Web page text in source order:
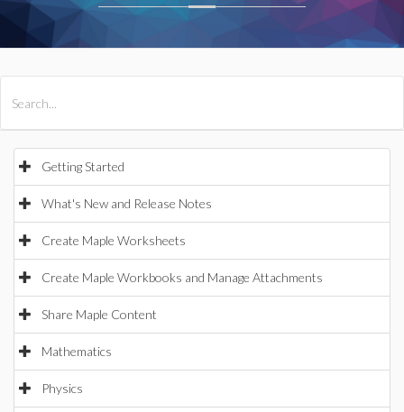
Getting Started
What's New and Release Notes
Create Maple Worksheets
Create Maple Workbooks and Manage Attachments
Share Maple Content
Mathematics
Physics